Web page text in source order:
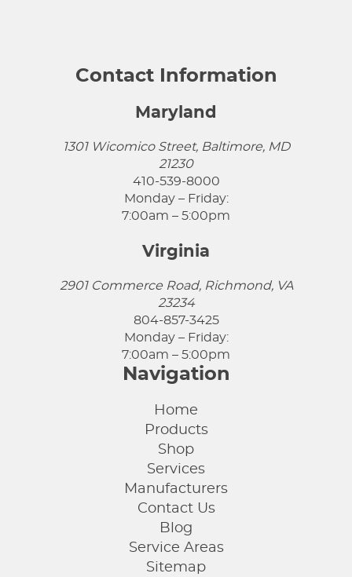
Contact Information
Maryland
1301 Wicomico Street, Baltimore, MD
21230
410-539-8000
Monday – Friday:
7:00am – 5:00pm
Virginia
2901 Commerce Road, Richmond, VA
23234
804-857-3425
Monday – Friday:
7:00am – 5:00pm
Navigation
Home
Products
Shop
Services
Manufacturers
Contact Us
Blog
Service Areas
Sitemap